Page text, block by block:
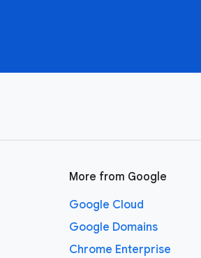
More from Google
Google Cloud
Google Domains
Chrome Enterprise